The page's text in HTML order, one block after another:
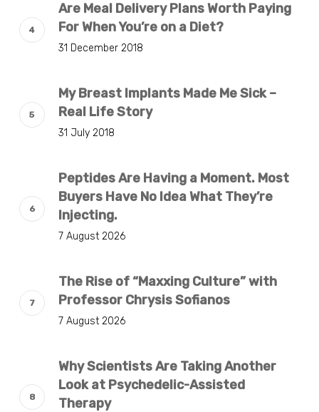
Are Meal Delivery Plans Worth Paying
For When You’re on a Diet?
31 December 2018
My Breast Implants Made Me Sick –
Real Life Story
31 July 2018
Peptides Are Having a Moment. Most
Buyers Have No Idea What They’re
Injecting.
7 August 2026
The Rise of “Maxxing Culture” with
Professor Chrysis Sofianos
7 August 2026
Why Scientists Are Taking Another
Look at Psychedelic-Assisted
Therapy